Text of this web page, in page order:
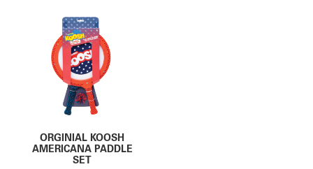
ORGINIAL KOOSH
AMERICANA PADDLE
SET